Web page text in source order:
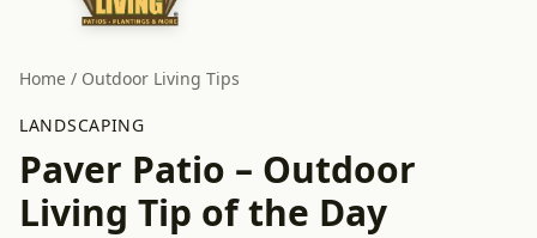
Home / Outdoor Living Tips
LANDSCAPING
Paver Patio – Outdoor
Living Tip of the Day